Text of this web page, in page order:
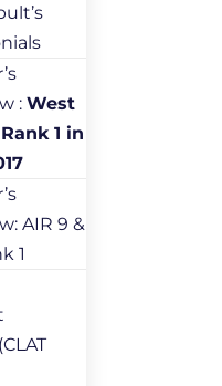
: West
1 in
AIR 9 &
1